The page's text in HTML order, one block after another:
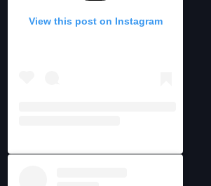
View this post on Instagram